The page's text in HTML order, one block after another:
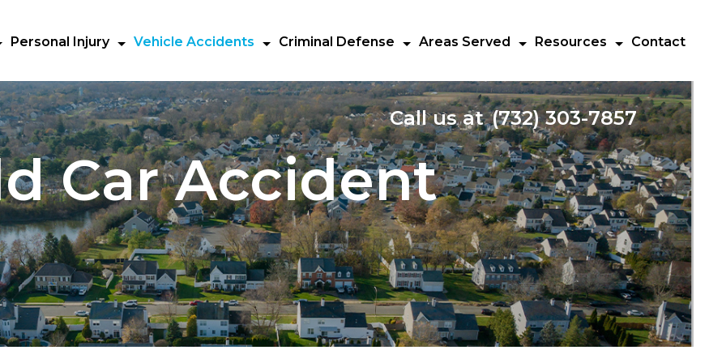
Call us at (732) 303-7857
Personal Injury Vehicle Accidents Criminal Defense Areas Served Resources Contact
Car Accident